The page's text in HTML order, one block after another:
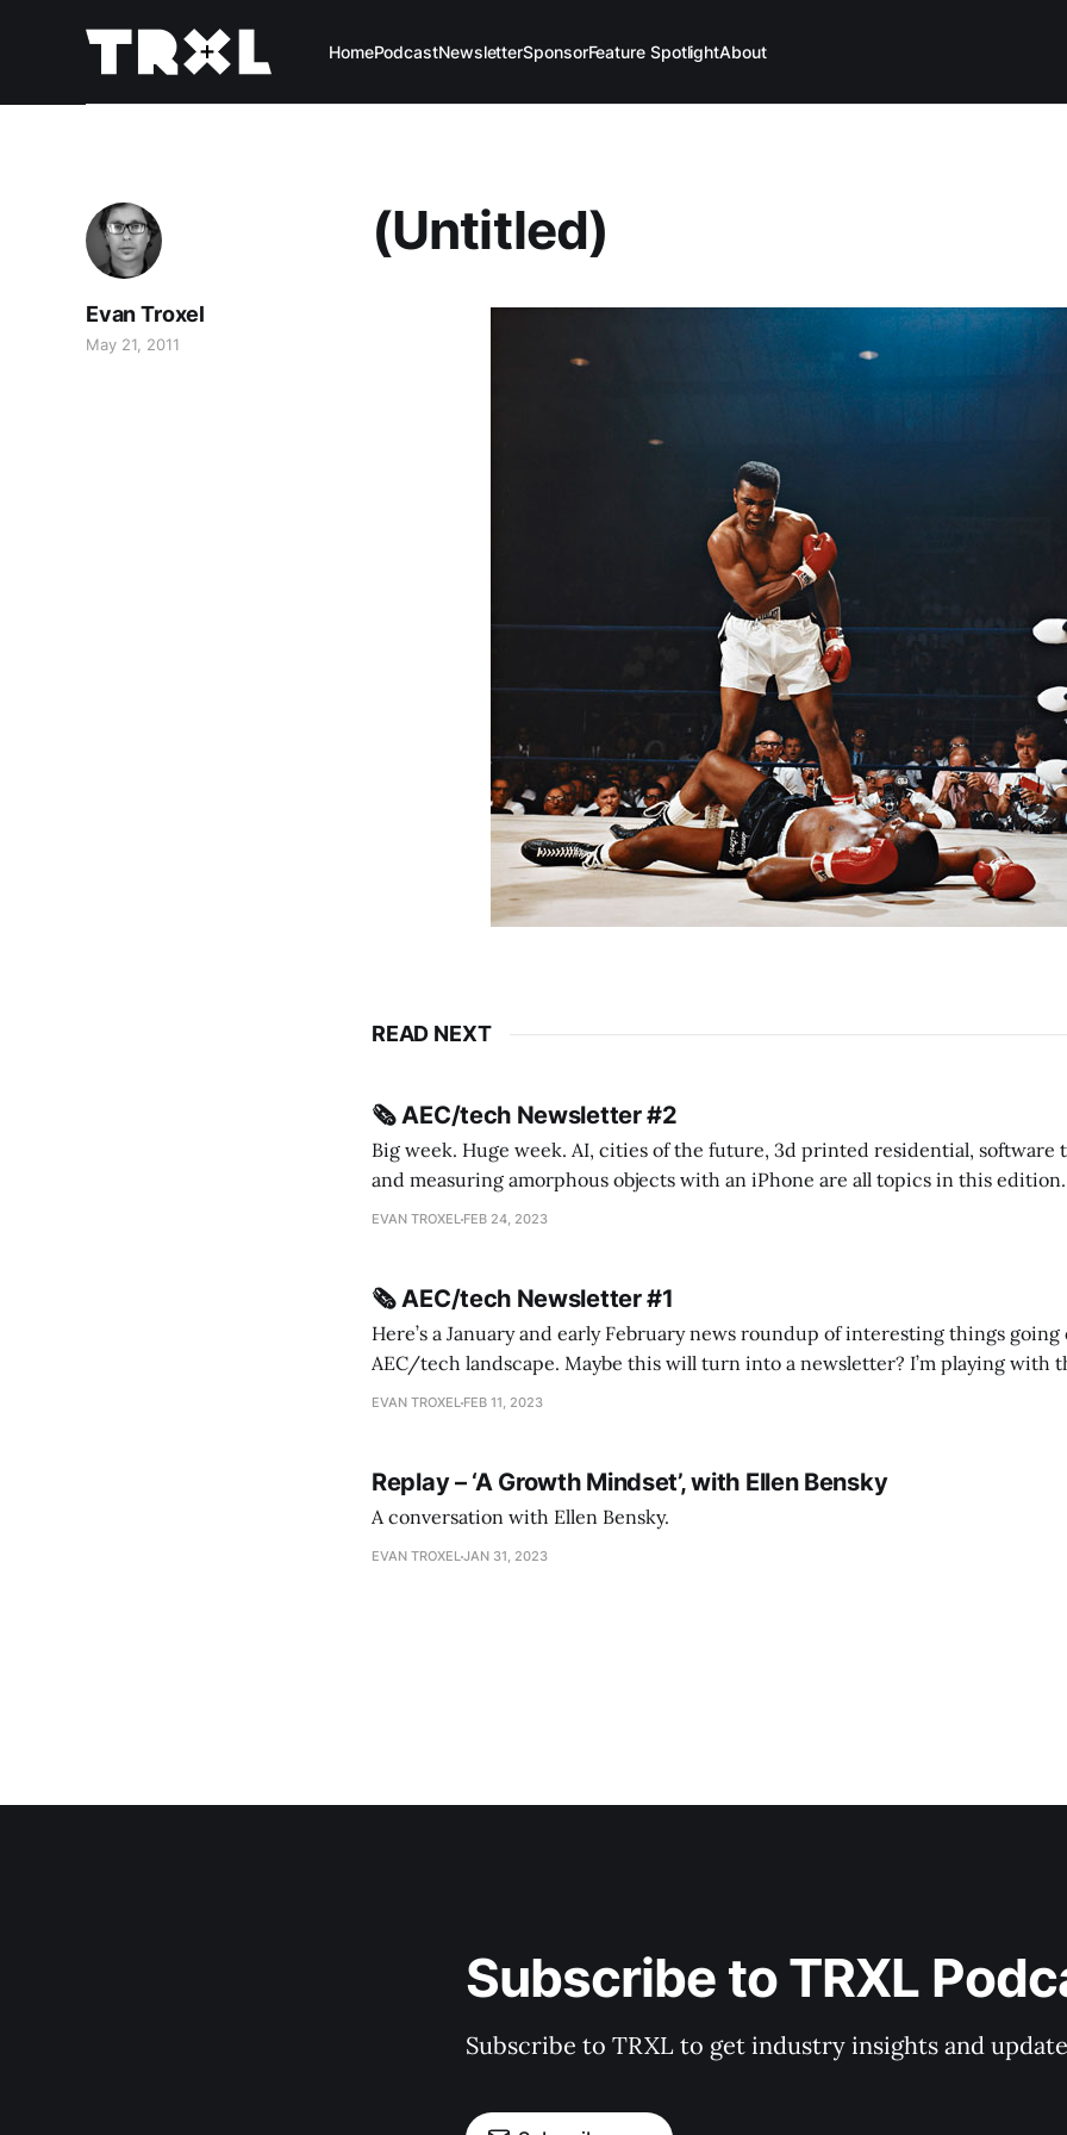
HomePodcastNewsletterSponsorFeature SpotlightAbout
(Untitled)
Evan Troxel
May 21, 2011
READ NEXT
🗞️ AEC/tech Newsletter #2
Big week. Huge week. AI, cities of the future, 3d printed residential, software
and measuring amorphous objects with an iPhone are all topics in this edition. * Bing Chat: Call
me Sydney * A Line in the Sand * Parametric Monkey teases MetricMonkey features ahead of
EVAN TROXEL FEB 24, 2023
🗞️ AEC/tech Newsletter #1
Here’s a January and early February news roundup of interesting things
AEC/tech landscape. Maybe this will turn into a newsletter? I’m playing with the idea of creating
this to fill out the more evergreen AEC/tech conversations I publish on the
EVAN TROXEL FEB 11, 2023
Replay – ‘A Growth Mindset’, with Ellen Bensky
A conversation with Ellen Bensky.
EVAN TROXELJAN 31, 2023
Subscribe to TRXL
Subscribe to TRXL to get industry insights and